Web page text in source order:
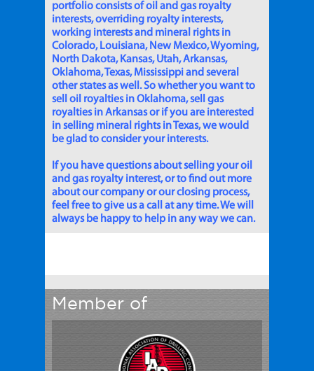
portfolio consists of oil and gas royalty
interests, overriding royalty interests,
working interests and mineral rights in
Colorado, Louisiana, New Mexico, Wyoming,
North Dakota, Kansas, Utah, Arkansas,
Oklahoma, Texas, Mississippi and several
other states as well. So whether you want to
sell oil royalties in Oklahoma, sell gas
royalties in Arkansas or if you are interested
in selling mineral rights in Texas, we would
be glad to consider your interests.
If you have questions about selling your oil
and gas royalty interest, or to find out more
about our company or our closing process,
feel free to give us a call at any time. We will
always be happy to help in any way we can.
Member of